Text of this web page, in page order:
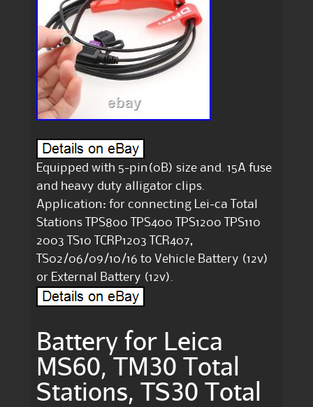
Equipped with 5-pin(0B) size and. 15A fuse
and heavy duty alligator clips.
Application: for connecting Lei-ca Total
Stations TPS800 TPS400 TPS1200 TPS110
2003 TS10 TCRP1203 TCR407,
TS02/06/09/10/16 to Vehicle Battery (12v)
or External Battery (12v).
Battery for Leica
MS60, TM30 Total
Stations, TS30 Total